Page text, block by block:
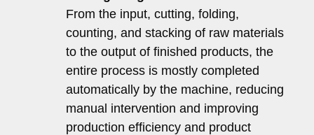
From the input, cutting, folding,
counting, and stacking of raw materials
to the output of finished products, the
entire process is mostly completed
automatically by the machine, reducing
manual intervention and improving
production efficiency and product